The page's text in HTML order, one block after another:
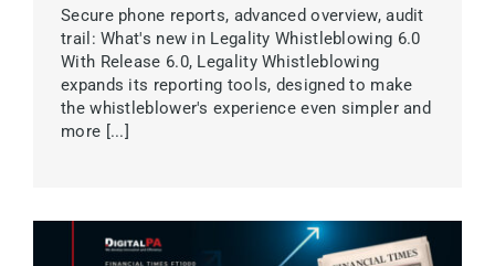
Legal Rules
Main Customers
Secure phone reports, advanced overview, audit
trail: What's new in Legality Whistleblowing 6.0
With Release 6.0, Legality Whistleblowing
expands its reporting tools, designed to make
the whistleblower's experience even simpler and
more [...]